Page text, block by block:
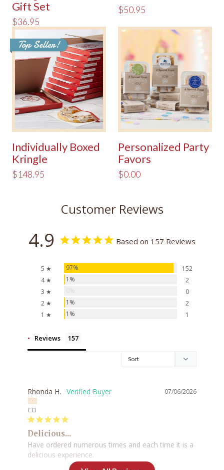
Gift Set
$36.95
$50.95
Top Seller!
Individually Boxed
Kringle
$148.95
Personalized Party
Favors
$0.00
Customer Reviews
4.9 Based on 157 Reviews
5 ★ 97%
152
4 ★
1%
2
3 ★
0
2 ★
1%
2
1 ★
1% 1
Reviews
07/06/2026
Rhonda H.
CO
Delicious...
Have ordered numerous times and each time it is a
delicious experience.